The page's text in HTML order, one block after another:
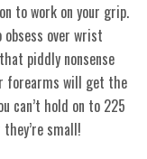
to work on your grip.
over wrist
piddly nonsense
forearms will get the
can’t hold on to 225
small!